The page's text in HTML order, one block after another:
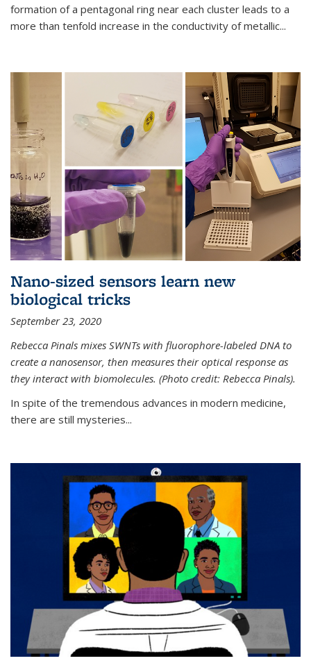
formation of a pentagonal ring near each cluster leads to a
more than tenfold increase in the conductivity of metallic...
Nano-sized sensors learn new
biological tricks
September 23, 2020
Rebecca Pinals mixes SWNTs with fluorophore-labeled DNA to
create a nanosensor, then measures their optical response as
they interact with biomolecules. (Photo credit: Rebecca Pinals).
In spite of the tremendous advances in modern medicine,
there are still mysteries...